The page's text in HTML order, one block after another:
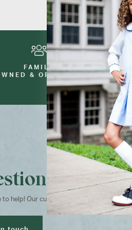
FAMILY
& OPERATED
to help! Our customer service team is